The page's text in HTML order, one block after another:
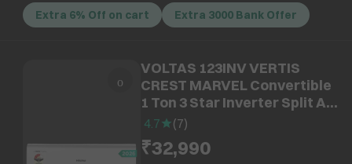
Extra 6% Off on cart Extra 3000 Bank Offer
VOLTAS 123INV VERTIS
CREST MARVEL Convertible
1 Ton 3 Star Inverter Split AC
with Hidden Display (2026
Model, Copper Condenser,
4504151)
4.7 (7)
₹32,990